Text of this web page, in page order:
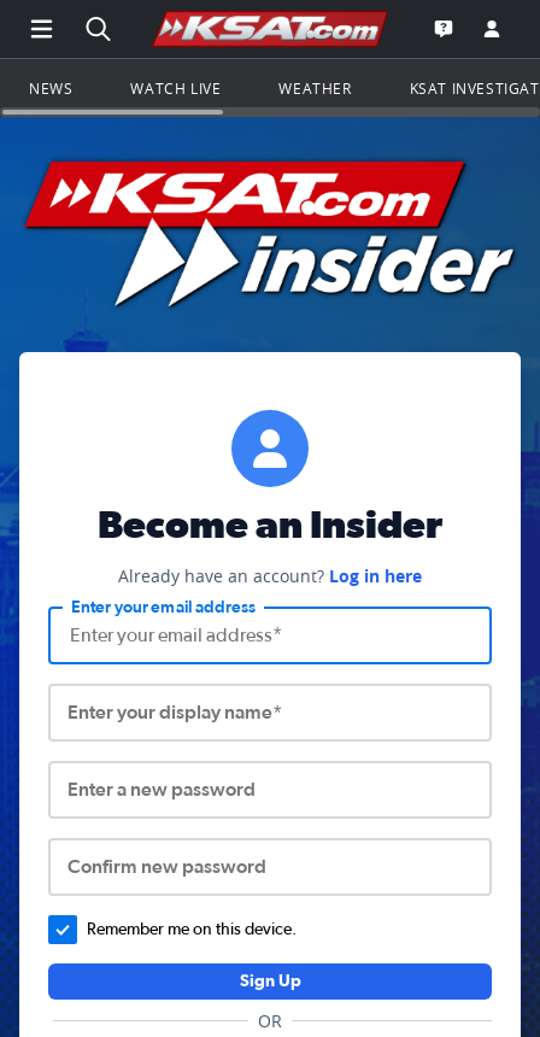
Open Main Menu Navigation
Search all of KSAT.comGo to the
Open the
NEWS WATCH LIVE WEATHER KSAT
Become an Insider
Already have an account? Log in here
Enter your email address
Enter your display name*
Enter a new password
Confirm new password
Remember me on this device.
Sign Up
OR